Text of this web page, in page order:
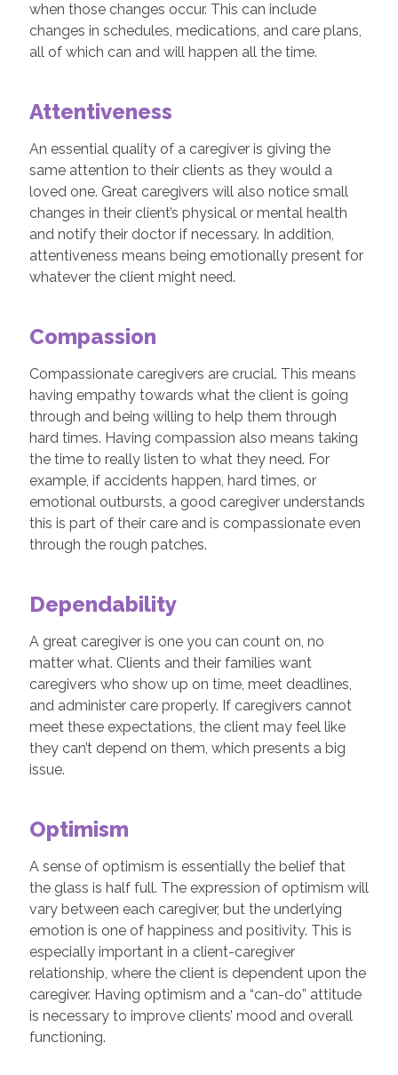
when those changes occur. This can include
changes in schedules, medications, and care plans,
all of which can and will happen all the time.
Attentiveness
An essential quality of a caregiver is giving the
same attention to their clients as they would a
loved one. Great caregivers will also notice small
changes in their client’s physical or mental health
and notify their doctor if necessary. In addition,
attentiveness means being emotionally present for
whatever the client might need.
Compassion
Compassionate caregivers are crucial. This means
having empathy towards what the client is going
through and being willing to help them through
hard times. Having compassion also means taking
the time to really listen to what they need. For
example, if accidents happen, hard times, or
emotional outbursts, a good caregiver understands
this is part of their care and is compassionate even
through the rough patches.
Dependability
A great caregiver is one you can count on, no
matter what. Clients and their families want
caregivers who show up on time, meet deadlines,
and administer care properly. If caregivers cannot
meet these expectations, the client may feel like
they can’t depend on them, which presents a big
issue.
Optimism
A sense of optimism is essentially the belief that
the glass is half full. The expression of optimism will
vary between each caregiver, but the underlying
emotion is one of happiness and positivity. This is
especially important in a client-caregiver
relationship, where the client is dependent upon the
caregiver. Having optimism and a “can-do” attitude
is necessary to improve clients’ mood and overall
functioning.